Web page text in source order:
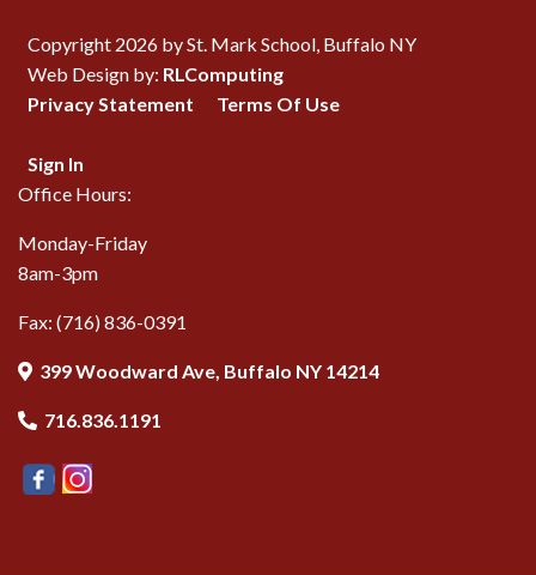
Copyright 2026 by St. Mark School, Buffalo NY
Web Design by: RLComputing
Privacy Statement
Terms Of Use
Sign In
Office Hours:
Monday-Friday
8am-3pm
Fax: (716) 836-0391
399 Woodward Ave, Buffalo NY 14214
716.836.1191